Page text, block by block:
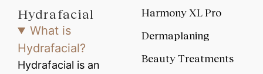
Harmony XL Pro
Dermaplaning
Beauty Treatments
Hydrafacial
What is
Hydrafacial?
Hydrafacial is an